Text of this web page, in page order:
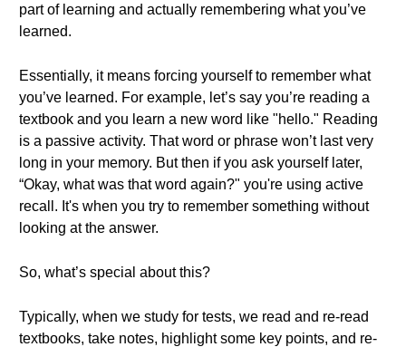
part of learning and actually remembering what you’ve
learned.
Essentially, it means forcing yourself to remember what
you’ve learned. For example, let’s say you’re reading a
textbook and you learn a new word like "hello." Reading
is a passive activity. That word or phrase won’t last very
long in your memory. But then if you ask yourself later,
“Okay, what was that word again?" you're using active
recall. It's when you try to remember something without
looking at the answer.
So, what’s special about this?
Typically, when we study for tests, we read and re-read
textbooks, take notes, highlight some key points, and re-